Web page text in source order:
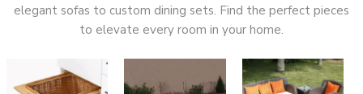
elegant sofas to custom dining sets. Find the perfect pieces
to elevate every room in your home.